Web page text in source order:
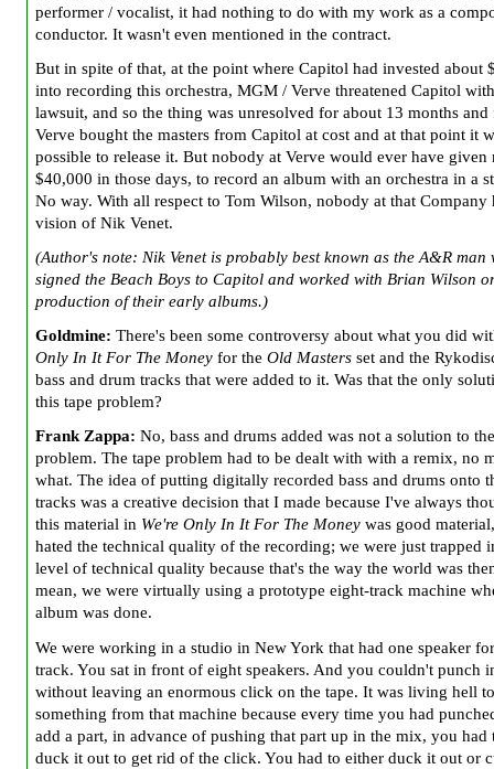
performer / vocalist, it had nothing to do with my work as a
conductor. It wasn't even mentioned in the contract.
But in spite of that, at the point where Capitol had invested about
into recording this orchestra, MGM / Verve threatened Capitol
lawsuit, and so the thing was unresolved for about 13 months
Verve bought the masters from Capitol at cost and at that point it
possible to release it. But nobody at Verve would ever have given
$40,000 in those days, to record an album with an orchestra in a
No way. With all respect to Tom Wilson, nobody at that Company
vision of Nik Venet.
(Author's note: Nik Venet is probably best known as the A&R man
signed the Beach Boys to Capitol and worked with Brian Wilson
production of their early albums.)
Goldmine: There's been some controversy about what you did
Only In It For The Money for the Old Masters set and the
bass and drum tracks that were added to it. Was that the only
this tape problem?
Frank Zappa: No, bass and drums added was not a solution to
problem. The tape problem had to be dealt with with a remix, no
what. The idea of putting digitally recorded bass and drums onto
tracks was a creative decision that I made because I've always
this material in We're Only In It For The Money was good
hated the technical quality of the recording; we were just trapped
level of technical quality because that's the way the world was
mean, we were virtually using a prototype eight-track machine
album was done.
We were working in a studio in New York that had one speaker
track. You sat in front of eight speakers. And you couldn't punch
without leaving an enormous click on the tape. It was living hell
something from that machine because every time you had
add a part, in advance of pushing that part up in the mix, you had
duck it out to get rid of the click. You had to either duck it out or